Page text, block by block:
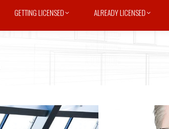
GETTING LICENSED ALREADY LICENSED